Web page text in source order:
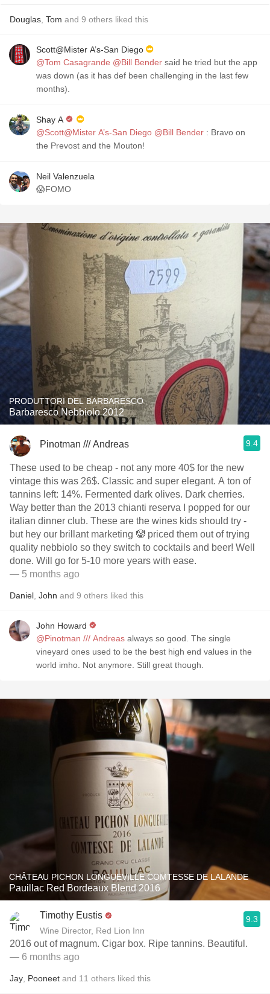
Douglas Tom and 9 others liked this
Scott@Mister A’s-San Diego
@Tom Casagrande @Bill Bender said he tried but the app
was down (as it has def been challenging in the last few
months).
Shay A
@Scott@Mister A’s-San Diego @Bill Bender
the Prevost and the Mouton!
Neil Valenzuela
😱FOMO
PRODUTTORI DEL BARBARESCO
Barbaresco Nebbiolo 2012
Pinotman /// Andreas 9.4
These used to be cheap - not any more 40$ for the new
vintage this was 26$. Classic and super elegant. A ton of
tannins left: 14%. Fermented dark olives. Dark cherries.
Way better than the 2013 chianti reserva I popped for our
italian dinner club. These are the wines kids should try -
but hey our brillant marketing 🤡 priced them out of trying
quality nebbiolo so they switch to cocktails and beer! Well
done. Will go for 5-10 more years with ease.
— 5 months ago
Daniel John and 9 others liked this
John Howard
@Pinotman /// Andreas always so good. The single
vineyard ones used to be the best high end values in the
world imho. Not anymore. Still great though.
CHÂTEAU PICHON LONGUEVILLE COMTESSE DE LALANDE
Pauillac Red Bordeaux Blend 2016
Timothy Eustis
Wine Director, Red Lion Inn
9.3
2016 out of magnum. Cigar box. Ripe tannins. Beautiful.
— 6 months ago
Jay Pooneet and 11 others liked this